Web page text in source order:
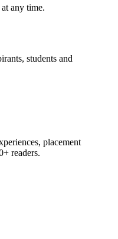
any time.
students and
placement
readers.